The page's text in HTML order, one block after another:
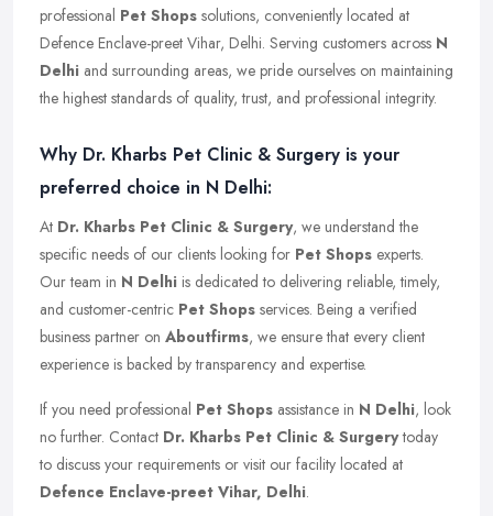
professional Pet Shops solutions, conveniently located at
Defence Enclave-preet Vihar, Delhi. Serving customers across N
Delhi and surrounding areas, we pride ourselves on maintaining
the highest standards of quality, trust, and professional integrity.
Why Dr. Kharbs Pet Clinic & Surgery is your
preferred choice in N Delhi:
At Dr. Kharbs Pet Clinic & Surgery, we understand the
specific needs of our clients looking for Pet Shops experts.
Our team in N Delhi is dedicated to delivering reliable, timely,
and customer-centric Pet Shops services. Being a verified
business partner on Aboutfirms, we ensure that every client
experience is backed by transparency and expertise.
If you need professional Pet Shops assistance in N Delhi, look
no further. Contact Dr. Kharbs Pet Clinic & Surgerytoday
to discuss your requirements or visit our facility located at
Defence Enclave-preet Vihar, Delhi.